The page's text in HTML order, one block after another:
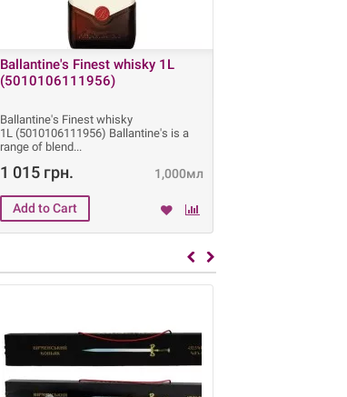
Ballantine's Finest whisky 1L
(5010106111956)
Ballantine's Finest whisky
1L (5010106111956) Ballantine's is a
range of blend
1,000мл
1 015 грн.